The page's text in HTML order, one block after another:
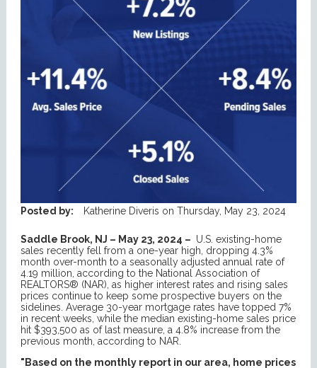
Posted by: Katherine Diveris on Thursday, May 23, 2024
Saddle Brook, NJ – May 23, 2024 – U.S. existing-home
sales recently fell from a one-year high, dropping 4.3%
month over-month to a seasonally adjusted annual rate of
4.19 million, according to the National Association of
REALTORS® (NAR), as higher interest rates and rising sales
prices continue to keep some prospective buyers on the
sidelines. Average 30-year mortgage rates have topped 7%
in recent weeks, while the median existing-home sales price
hit $393,500 as of last measure, a 4.8% increase from the
previous month, according to NAR.
"Based on the monthly report in our area, home prices